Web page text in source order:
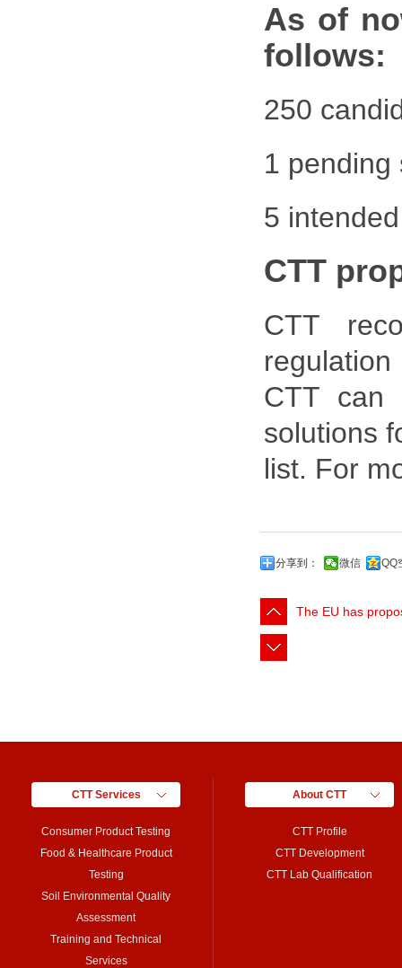
As of
follows:
250
1 pending
5
CTT
CTT
CTT can
solutions
list. For
分享到： 微信 QQ
The EU has
CTT Services
Consumer Product Testing
Food & Healthcare Product
Testing
Soil Environmental Quality
Assessment
Training and Technical
Services
About CTT
CTT Profile
CTT Development
CTT Lab Qualification